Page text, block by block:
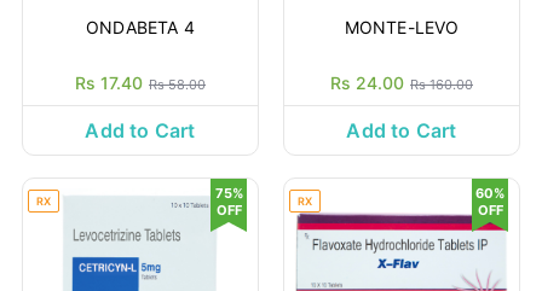
ONDABETA 4
Rs 17.40 Rs 58.00
Add to Cart
MONTE-LEVO
Rs 24.00 Rs 160.00
Add to Cart
RX
75%
OFF
RX
60%
OFF